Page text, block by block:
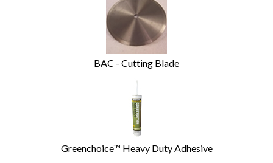
BAC - Cutting Blade
Greenchoice™ Heavy Duty Adhesive